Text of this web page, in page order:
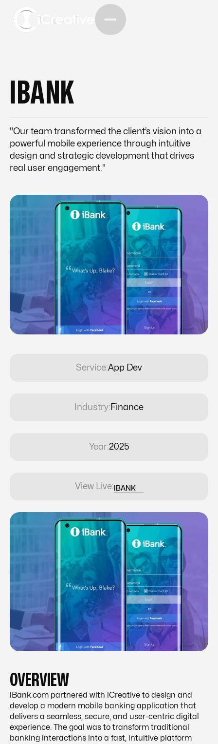
IBANK
"Our team transformed the client’s vision into a
powerful mobile experience through intuitive
design and strategic development that drives
real user engagement."
Service:App Dev
Industry: Finance
Year:2025
View Live: IBANK
OVERVIEW
iBank.com partnered with iCreative to design and
develop a modern mobile banking application that
delivers a seamless, secure, and user-centric digital
experience. The goal was to transform traditional
banking interactions into a fast, intuitive platform